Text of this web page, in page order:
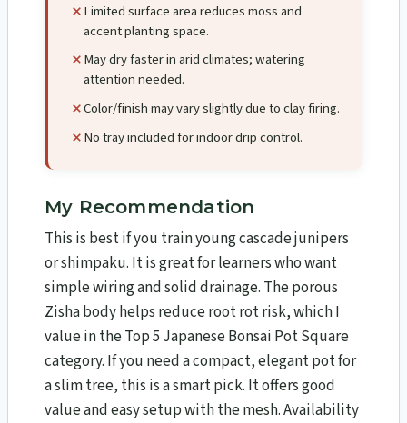
Limited surface area reduces moss and
accent planting space.
May dry faster in arid climates; watering
attention needed.
Color/finish may vary slightly due to clay firing.
No tray included for indoor drip control.
My Recommendation
This is best if you train young cascade junipers
or shimpaku. It is great for learners who want
simple wiring and solid drainage. The porous
Zisha body helps reduce root rot risk, which I
value in the Top 5 Japanese Bonsai Pot Square
category. If you need a compact, elegant pot for
a slim tree, this is a smart pick. It offers good
value and easy setup with the mesh. Availability